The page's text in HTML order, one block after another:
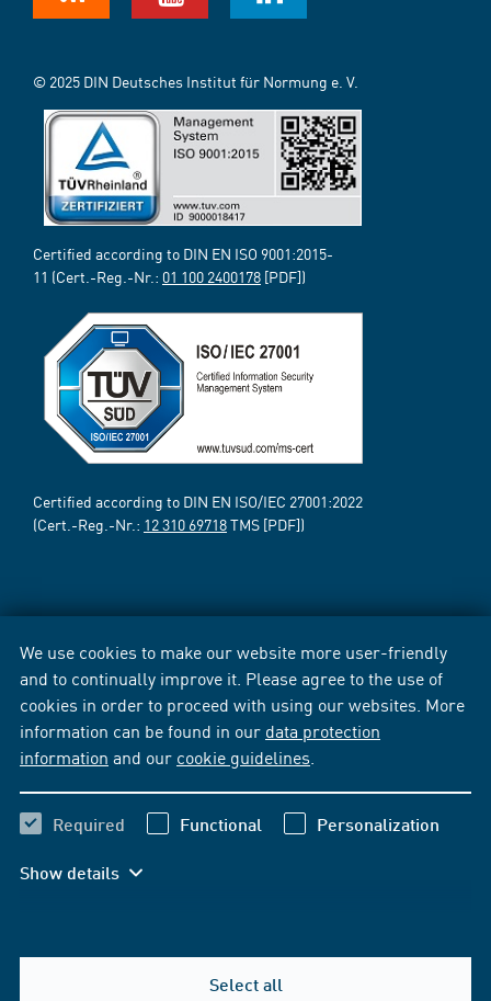
We use cookies to make our website more user-friendly
and to continually improve it. Please agree to the use of
cookies in order to proceed with using our websites. More
information can be found in our data protection
information and our cookie guidelines
Required Functional Personalization
Show details
Select all
© 2025 DIN Deutsches Institut für Normung e. V.
Certified according to DIN EN ISO 9001:2015-
11 (Cert.-Reg.-Nr.: 01 100 2400178 [PDF])
Certified according to DIN EN ISO/IEC 27001:2022
(Cert.-Reg.-Nr.: 12 310 69718TMS [PDF])